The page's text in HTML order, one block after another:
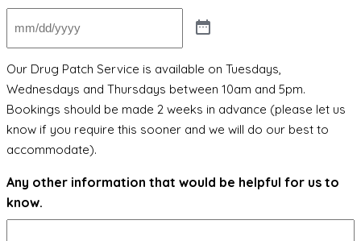
Our Drug Patch Service is available on Tuesdays,
Wednesdays and Thursdays between 10am and 5pm.
Bookings should be made 2 weeks in advance (please let us
know if you require this sooner and we will do our best to
accommodate).
Any other information that would be helpful for us to
know.